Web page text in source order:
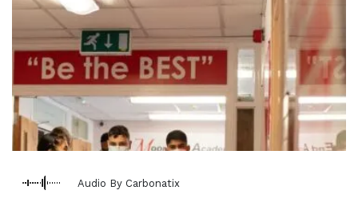
Audio By Carbonatix